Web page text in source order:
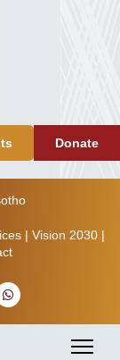
Donate
| Vision 2030|